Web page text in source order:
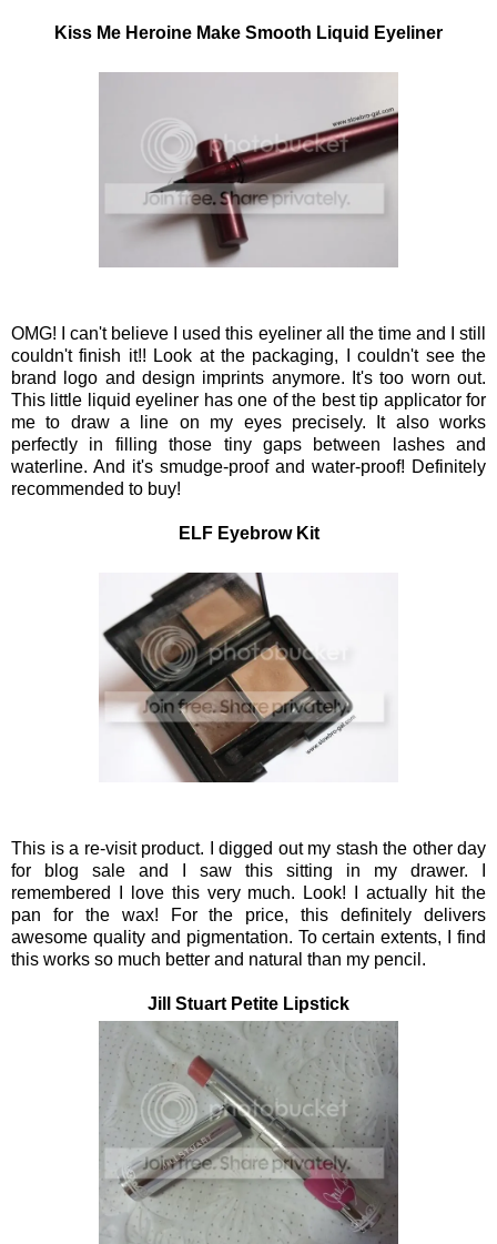
Kiss Me Heroine Make Smooth Liquid Eyeliner
OMG! I can't believe I used this eyeliner all the time and I still
couldn't finish it!! Look at the packaging, I couldn't see the
brand logo and design imprints anymore. It's too worn out.
This little liquid eyeliner has one of the best tip applicator for
me to draw a line on my eyes precisely. It also works
perfectly in filling those tiny gaps between lashes and
waterline. And it's smudge-proof and water-proof! Definitely
recommended to buy!
ELF Eyebrow Kit
This is a re-visit product. I digged out my stash the other day
for blog sale and I saw this sitting in my drawer. I
remembered I love this very much. Look! I actually hit the
pan for the wax! For the price, this definitely delivers
awesome quality and pigmentation. To certain extents, I find
this works so much better and natural than my pencil.
Jill Stuart Petite Lipstick